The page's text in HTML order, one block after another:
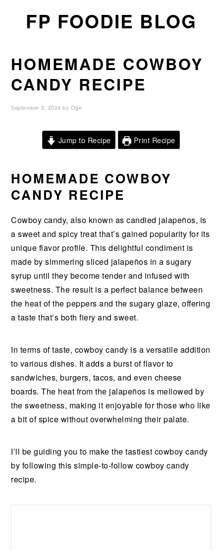
FP FOODIE BLOG
HOMEMADE COWBOY
CANDY RECIPE
September 3, 2024 by Oge
Jump to Recipe Print Recipe
HOMEMADE COWBOY
CANDY RECIPE
Cowboy candy, also known as candied jalapeños, is
a sweet and spicy treat that’s gained popularity for its
unique flavor profile. This delightful condiment is
made by simmering sliced jalapeños in a sugary
syrup until they become tender and infused with
sweetness. The result is a perfect balance between
the heat of the peppers and the sugary glaze, offering
a taste that’s both fiery and sweet.
In terms of taste, cowboy candy is a versatile addition
to various dishes. It adds a burst of flavor to
sandwiches, burgers, tacos, and even cheese
boards. The heat from the jalapeños is mellowed by
the sweetness, making it enjoyable for those who like
a bit of spice without overwhelming their palate.
I’ll be guiding you to make the tastiest cowboy candy
by following this simple-to-follow cowboy candy
recipe.